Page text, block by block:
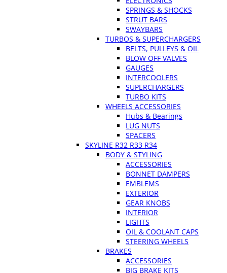
SPRINGS & SHOCKS
STRUT BARS
SWAYBARS
TURBOS & SUPERCHARGERS
BELTS, PULLEYS & OIL
BLOW OFF VALVES
GAUGES
INTERCOOLERS
SUPERCHARGERS
TURBO KITS
WHEELS ACCESSORIES
Hubs & Bearings
LUG NUTS
SPACERS
SKYLINE R32 R33 R34
BODY & STYLING
ACCESSORIES
BONNET DAMPERS
EMBLEMS
EXTERIOR
GEAR KNOBS
INTERIOR
LIGHTS
OIL & COOLANT CAPS
STEERING WHEELS
BRAKES
ACCESSORIES
BIG BRAKE KITS